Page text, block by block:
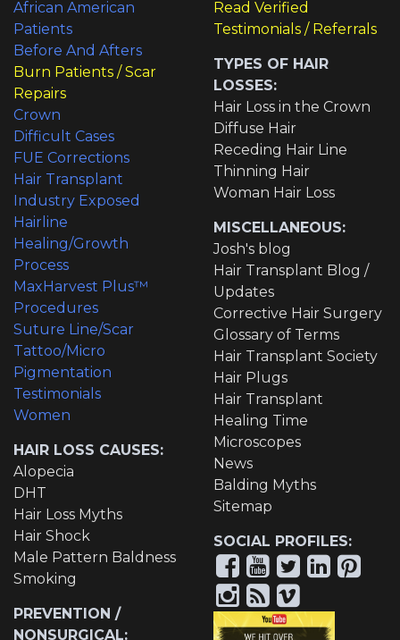
African American
Patients
Before And Afters
Burn Patients / Scar
Repairs
Crown
Difficult Cases
FUE Corrections
Hair Transplant
Industry Exposed
Hairline
Healing/Growth
Process
MaxHarvest Plus™
Procedures
Suture Line/Scar
Tattoo/Micro
Pigmentation
Testimonials
Women
HAIR LOSS CAUSES:
Alopecia
DHT
Hair Loss Myths
Hair Shock
Male Pattern Baldness
Smoking
PREVENTION /
NONSURGICAL:
Read Verified
Testimonials / Referrals
TYPES OF HAIR
LOSSES:
Hair Loss in the Crown
Diffuse Hair
Receding Hair Line
Thinning Hair
Woman Hair Loss
MISCELLANEOUS:
Josh's blog
Hair Transplant Blog /
Updates
Corrective Hair Surgery
Glossary of Terms
Hair Transplant Society
Hair Plugs
Hair Transplant
Healing Time
Microscopes
News
Balding Myths
Sitemap
SOCIAL PROFILES: